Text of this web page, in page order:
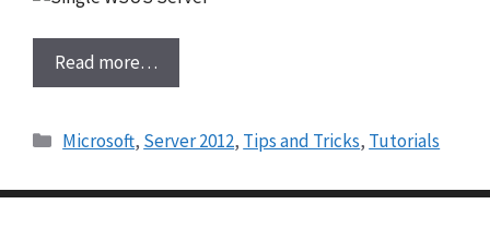
Read more…
Categories
Microsoft, Server 2012, Tips and Tricks, Tutorials